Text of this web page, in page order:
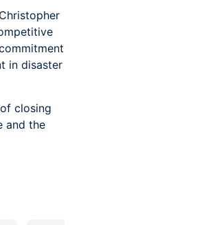
in disaster
closing
and the